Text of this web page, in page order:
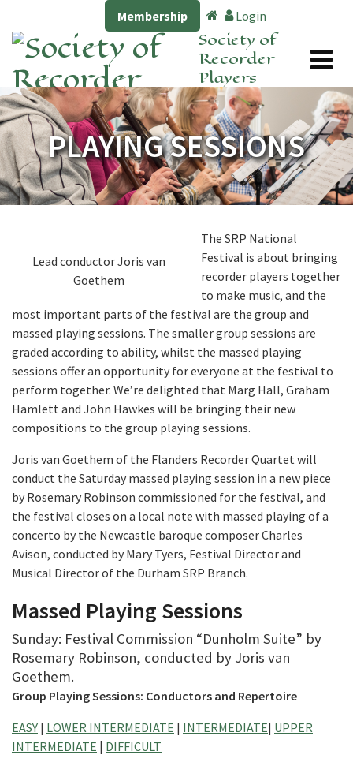
Membership Login
Society of
Recorder
Players
PLAYING SESSIONS
Lead conductor Joris van
Goethem
The SRP National
Festival is about bringing
recorder players together
to make music, and the
most important parts of the festival are the group and
massed playing sessions. The smaller group sessions are
graded according to ability, whilst the massed playing
sessions offer an opportunity for everyone at the festival to
perform together. We’re delighted that Marg Hall, Graham
Hamlett and John Hawkes will be bringing their new
compositions to the group playing sessions.
Joris van Goethem of the Flanders Recorder Quartet will
conduct the Saturday massed playing session in a new piece
by Rosemary Robinson commissioned for the festival, and
the festival closes on a local note with massed playing of a
concerto by the Newcastle baroque composer Charles
Avison, conducted by Mary Tyers, Festival Director and
Musical Director of the Durham SRP Branch.
Massed Playing Sessions
Sunday: Festival Commission “Dunholm Suite” by
Rosemary Robinson, conducted by Joris van
Goethem.
Group Playing Sessions: Conductors and Repertoire
EASY | LOWER INTERMEDIATE | INTERMEDIATE| UPPER
INTERMEDIATE | DIFFICULT